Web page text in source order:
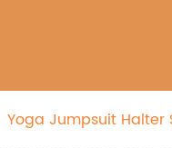
Yoga Jumpsuit Halter